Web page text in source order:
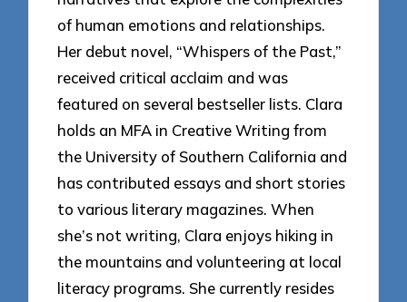
of human emotions and relationships.
Her debut novel, “Whispers of the Past,”
received critical acclaim and was
featured on several bestseller lists. Clara
holds an MFA in Creative Writing from
the University of Southern California and
has contributed essays and short stories
to various literary magazines. When
she’s not writing, Clara enjoys hiking in
the mountains and volunteering at local
literacy programs. She currently resides